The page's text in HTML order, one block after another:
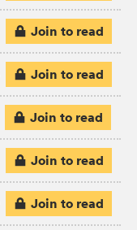
Join to read
Join to read
Join to read
Join to read
Join to read